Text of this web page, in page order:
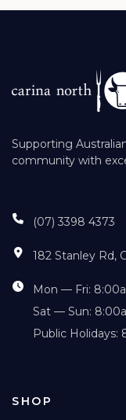
Supporting
community with
(07) 3398 4373
182 Stanley Rd,
Mon — Fri:
Sat — Sun:
Public Holidays:
SHOP